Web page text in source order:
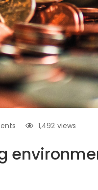
views
1,492